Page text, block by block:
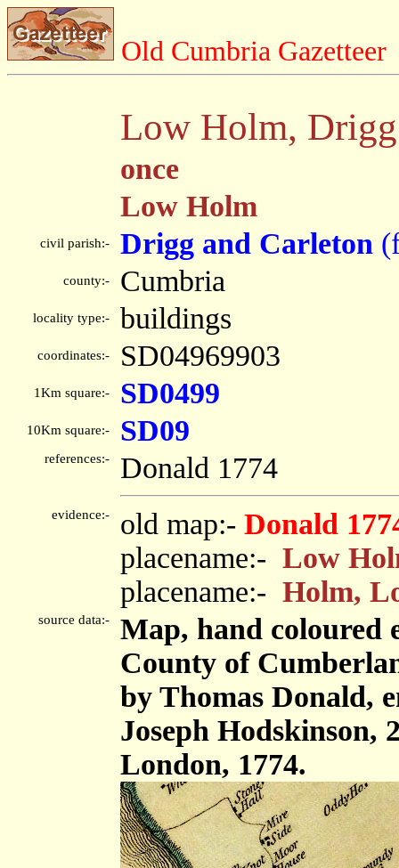
Old Cumbria Gazetteer
Low Holm,
once
Low Holm
civil parish:- Drigg and Carleton
county:- Cumbria
locality type:- buildings
coordinates:- SD04969903
1Km square:- SD0499
10Km square:- SD09
references:- Donald 1774
evidence:- old map:- Donald
placename:- Low
placename:- Holm,
source data:-
Map, hand coloured
County of
by Thomas Donald,
Joseph Hodskinson,
London, 1774.